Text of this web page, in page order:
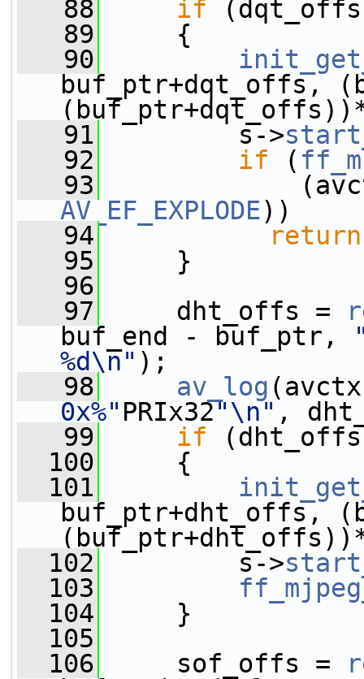
   88
if
   89
{
   90
buf_ptr+dqt_offs,
   91
s->
   92
if (
   93
AV_EF_EXPLODE))
   94
return
   95
}
   96
   97
dht_offs =
buf_end - buf_ptr,
%d\n" );
   98
av_log
0x%" PRIx32"\n" ,
   99
if
  100
{
  101
buf_ptr+dht_offs,
  102
s->
  103
  104
}
  105
  106
sof_offs =